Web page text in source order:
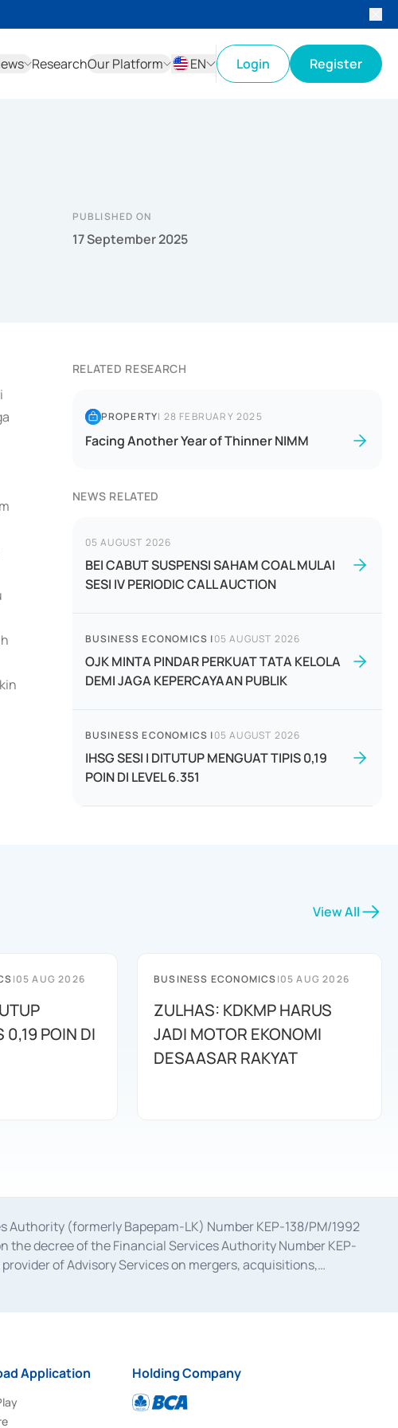
ResearchOur Platform
EN
Login Register
PUBLISHED ON
17 September 2025
RELATED RESEARCH
PROPERTY| 28 FEBRUARY 2025
Facing Another Year of Thinner NIMM
NEWS RELATED
05 AUGUST 2026
BEI CABUT SUSPENSI SAHAM COAL MULAI
SESI IV PERIODIC CALL AUCTION
BUSINESS ECONOMICS |05 AUGUST 2026
OJK MINTA PINDAR PERKUAT TATA KELOLA
DEMI JAGA KEPERCAYAAN PUBLIK
BUSINESS ECONOMICS |05 AUGUST 2026
IHSG SESI I DITUTUP MENGUAT TIPIS 0,19
POIN DI LEVEL 6.351
View All
|05 AUG 2026
0,19 POIN DI
BUSINESS ECONOMICS|05 AUG 2026
ZULHAS: KDKMP HARUS
JADI MOTOR EKONOMI
DESAASAR RAKYAT
Authority (formerly Bapepam-LK) Number KEP-138/PM/1992
the decree of the Financial Services Authority Number KEP-
of Advisory Services on mergers, acquisitions,
February 28, 2014, a business license as a provider of
Application Holding Company